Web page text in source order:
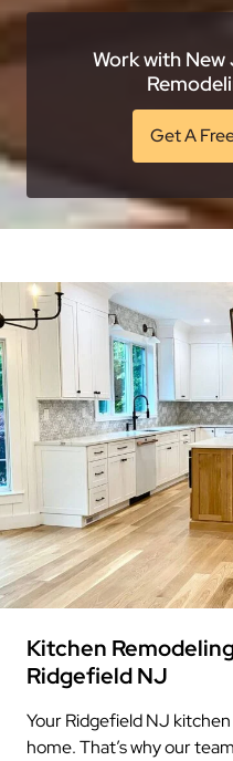
Work with New
Get A
Kitchen
Ridgefield NJ
Your Ridgefield NJ
home. That’s why our